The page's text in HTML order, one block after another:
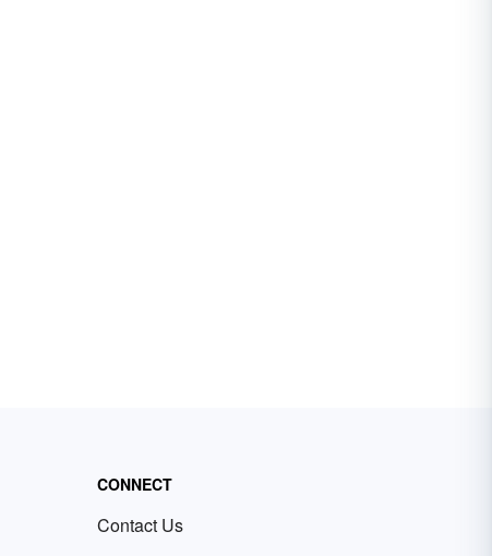
CONNECT
Contact Us